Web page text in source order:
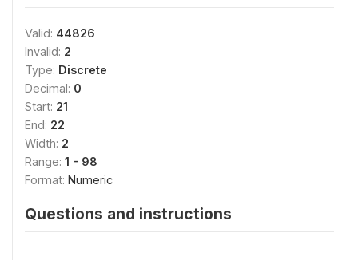
Valid: 44826
Invalid: 2
Type: Discrete
Decimal: 0
Start: 21
End: 22
Width: 2
Range: 1 - 98
Format: Numeric
Questions and instructions